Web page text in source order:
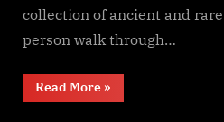
collection of ancient and
person walk through…
Read More“Ink
Blood
»